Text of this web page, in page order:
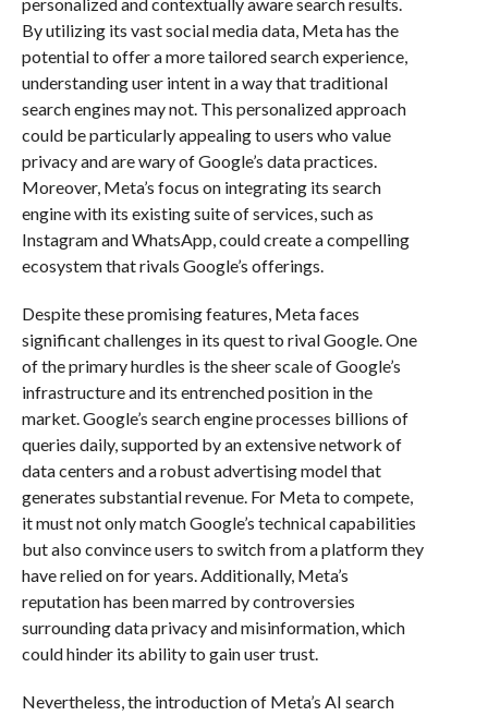
By utilizing its vast social media data, Meta has the
potential to offer a more tailored search experience,
understanding user intent in a way that traditional
search engines may not. This personalized approach
could be particularly appealing to users who value
privacy and are wary of Google’s data practices.
Moreover, Meta’s focus on integrating its search
engine with its existing suite of services, such as
Instagram and WhatsApp, could create a compelling
ecosystem that rivals Google’s offerings.
Despite these promising features, Meta faces
significant challenges in its quest to rival Google. One
of the primary hurdles is the sheer scale of Google’s
infrastructure and its entrenched position in the
market. Google’s search engine processes billions of
queries daily, supported by an extensive network of
data centers and a robust advertising model that
generates substantial revenue. For Meta to compete,
it must not only match Google’s technical capabilities
but also convince users to switch from a platform they
have relied on for years. Additionally, Meta’s
reputation has been marred by controversies
surrounding data privacy and misinformation, which
could hinder its ability to gain user trust.
Nevertheless, the introduction of Meta’s AI search